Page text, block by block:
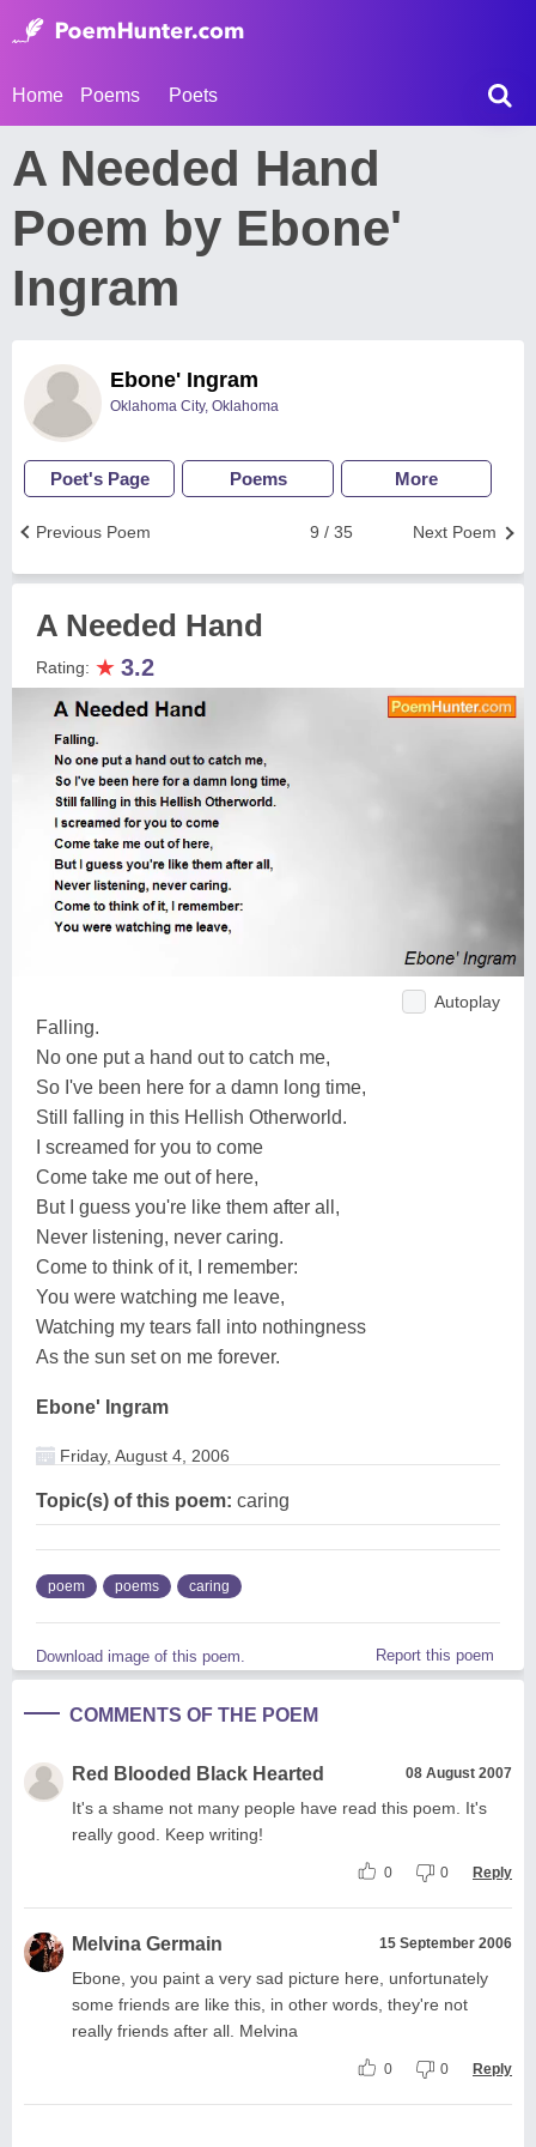
Home Poems Poets
A Needed Hand
Poem by Ebone'
Ingram
Ebone' Ingram
Oklahoma City, Oklahoma
Poet's Page Poems More
Next Poem
9 / 35
Previous Poem
A Needed Hand
Rating: ★ 3.2
Autoplay
Falling.
No one put a hand out to catch me,
So I've been here for a damn long time,
Still falling in this Hellish Otherworld.
I screamed for you to come
Come take me out of here,
But I guess you're like them after all,
Never listening, never caring.
Come to think of it, I remember:
You were watching me leave,
Watching my tears fall into nothingness
As the sun set on me forever.
Ebone' Ingram
Friday, August 4, 2006
Topic(s) of this poem: caring
poem poems caring
Download image of this poem. Report this poem
COMMENTS OF THE POEM
Red Blooded Black Hearted 08 August 2007
It's a shame not many people have read this poem. It's
really good. Keep writing!
0 0 Reply
Melvina Germain 15 September 2006
Ebone, you paint a very sad picture here, unfortunately
some friends are like this, in other words, they're not
really friends after all. Melvina
0 0 Reply